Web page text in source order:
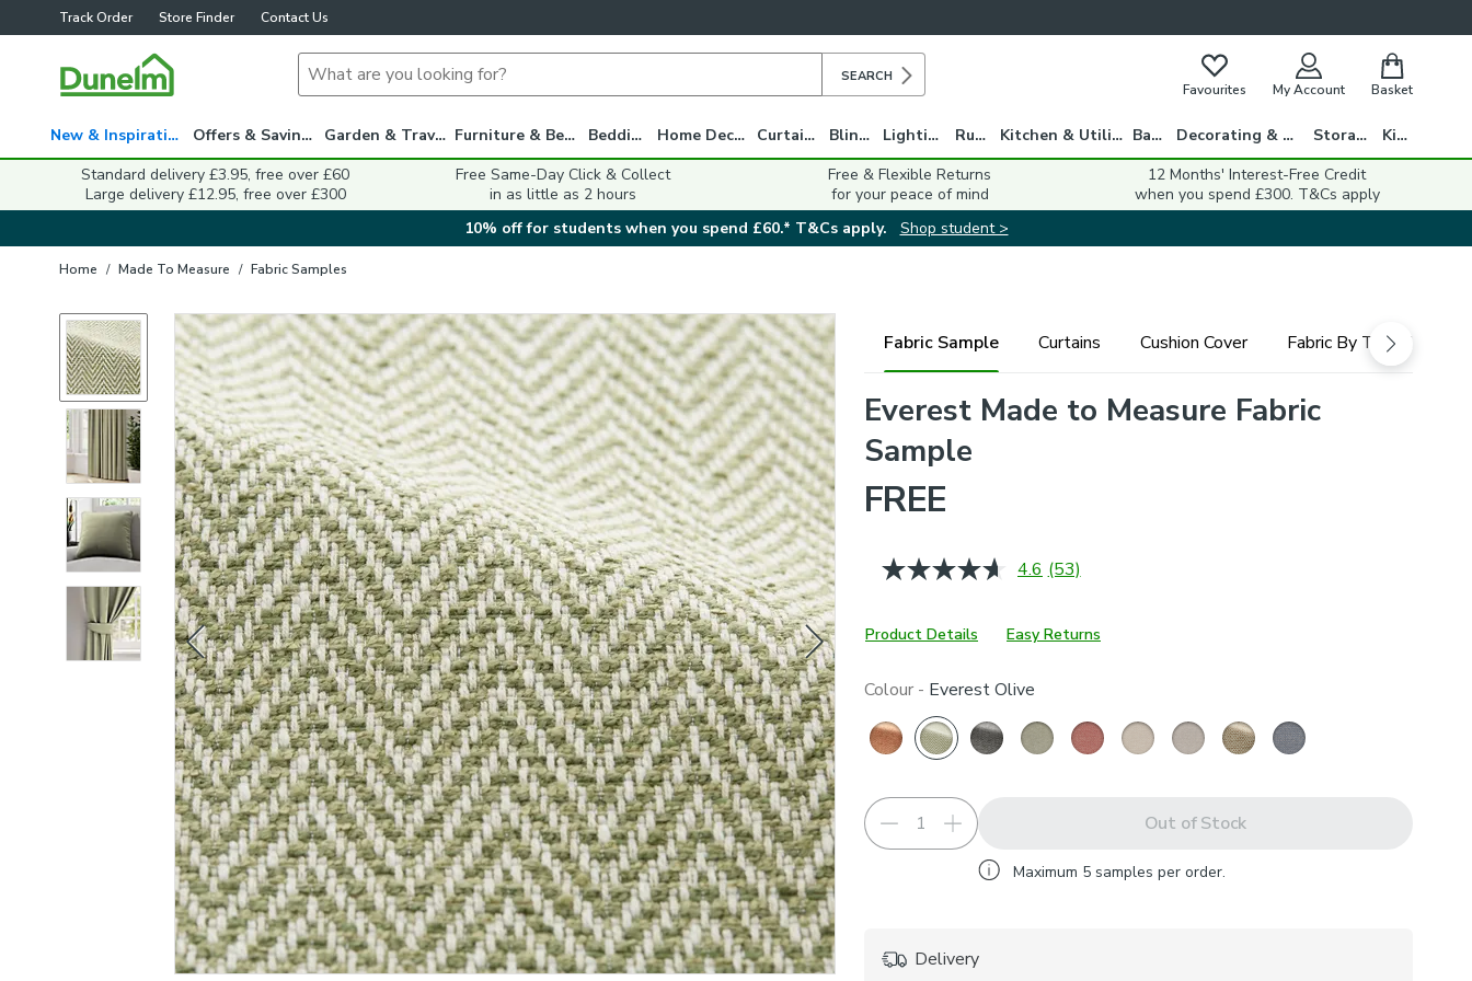
Track Order Store Finder Contact Us
SEARCH
Favourites My Account Basket
New & Inspiration Offers & Savings Garden & Travel Furniture & Beds Bedding Home Decor Curtains Blinds Lighting Rugs Kitchen & Utility Bath Decorating & DIY Storage
Kids
Standard delivery £3.95, free over £60
Large delivery £12.95, free over £300
Free Same-Day Click & Collect
in as little as 2 hours
Free & Flexible Returns
for your peace of mind
12 Months' Interest-Free Credit
when you spend £300. T&Cs apply
10% off for students when you spend £60.* T&Cs apply.
Shop student >
Home / Made To Measure / Fabric Samples
Fabric Sample Curtains Cushion Cover Fabric By The Metre
Everest Made to Measure Fabric
Sample
FREE
4.6 Read
Same
page
(53)
Product Details Easy Returns
Colour - Everest Olive
Out of Stock
Maximum 5 samples per order.
Delivery